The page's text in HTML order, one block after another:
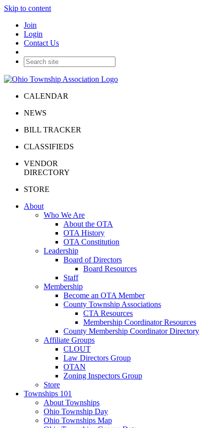
Skip to content
Join
Login
Contact Us
CALENDAR
NEWS
BILL TRACKER
CLASSIFIEDS
VENDOR
DIRECTORY
STORE
About
Who We Are
About the OTA
OTA History
OTA Constitution
Leadership
Board of Directors
Board Resources
Staff
Membership
Become an OTA Member
County Township Associations
CTA Resources
Membership Coordinator Resources
County Membership Coordinator Directory
Affiliate Groups
CLOUT
Law Directors Group
OTAN
Zoning Inspectors Group
Store
Townships 101
About Townships
Ohio Township Day
Ohio Townships Map